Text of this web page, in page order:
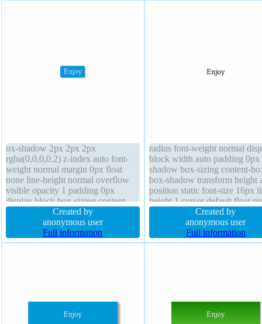
ox-shadow 2px 2px 2px
rgba(0,0,0,0.2) z-index auto font-
weight normal margin 0px float
none line-height normal overflow
visible opacity 1 padding 0px
display block box-sizing content-
box transition position static
background font-size 16px cursor
default width auto height auto
border-radius transform border 1px
Created by
anonymous user
Full information
radius font-weight normal
block width auto padding 0px
shadow box-sizing content-
box-shadow transform height
position static font-size 16px
height 1 cursor default float
transition border 0px
solid background
Created by
anonymous user
Full information